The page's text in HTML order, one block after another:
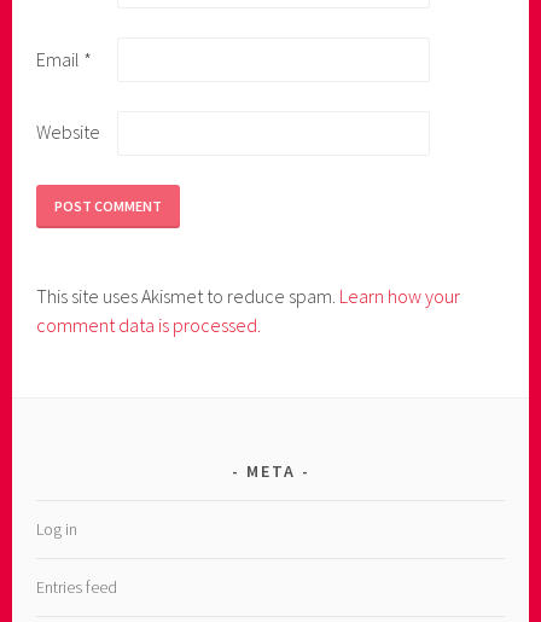
Email *
Website
This site uses Akismet to reduce spam. Learn how your
comment data is processed.
META
Log in
Entries feed